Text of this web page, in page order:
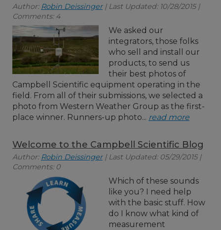
Author: Robin Deissinger| Last Updated: 10/28/2015 |
Comments: 4
We asked our
integrators, those folks
who sell and install our
products, to send us
their best photos of
Campbell Scientific equipment operating in the
field. From all of their submissions, we selected a
photo from Western Weather Group as the first-
place winner. Runners-up photo... read more
Welcome to the Campbell Scientific Blog
Author: Robin Deissinger| Last Updated: 05/29/2015 |
Comments: 0
Which of these sounds
like you? I need help
with the basic stuff. How
do I know what kind of
measurement